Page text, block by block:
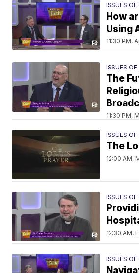
ISSUES OF
How
Using
11:30 PM,
ISSUES OF
The
11:30 PM,
ISSUES OF
The
12:00 AM,
ISSUES OF
12:30 AM,
ISSUES OF